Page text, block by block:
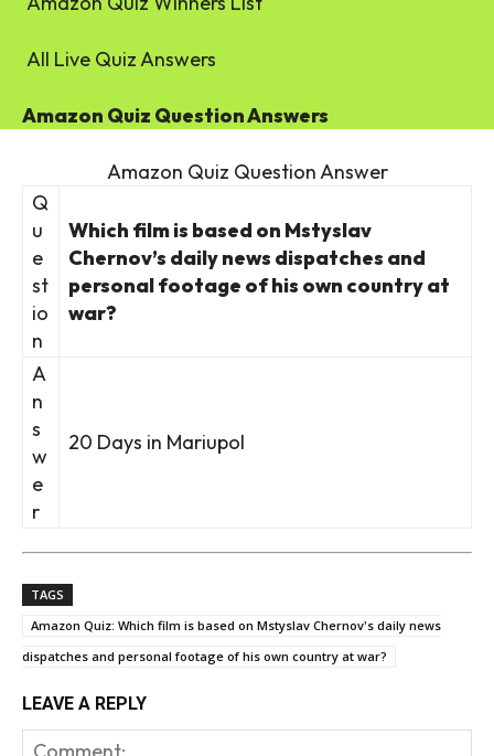
All Live Quiz Answers
Amazon Quiz Question Answers
Amazon Quiz Question Answer
Q
u
e
st
io
n
Which film is based on Mstyslav
Chernov’s daily news dispatches and
personal footage of his own country at
war?
A
n
s
w
e
r
20 Days in Mariupol
TAGS
Amazon Quiz: Which film is based on Mstyslav Chernov's daily news
dispatches and personal footage of his own country at war?
LEAVE A REPLY